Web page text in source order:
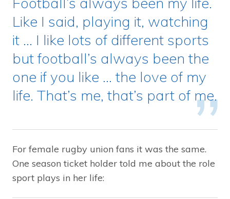
Like I said, playing it, watching
it … I like lots of different sports
but football’s always been the
one if you like … the love of my
life. That’s me, that’s part of me.
For female rugby union fans it was the same.
One season ticket holder told me about the role
sport plays in her life: